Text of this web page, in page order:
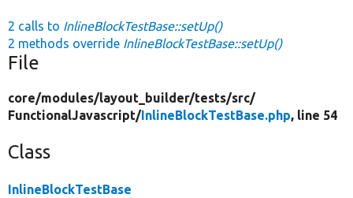
2 calls to InlineBlockTestBase::setUp()
2 methods override InlineBlockTestBase::setUp()
File
core/modules/layout_builder/tests/src/
FunctionalJavascript/InlineBlockTestBase.php, line 54
Class
InlineBlockTestBase